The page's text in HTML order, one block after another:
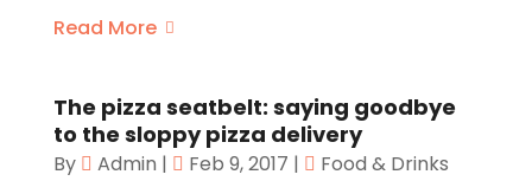
Read More
The pizza seatbelt: saying goodbye
to the sloppy pizza delivery
By Admin | Feb 9, 2017 |
Food & Drinks